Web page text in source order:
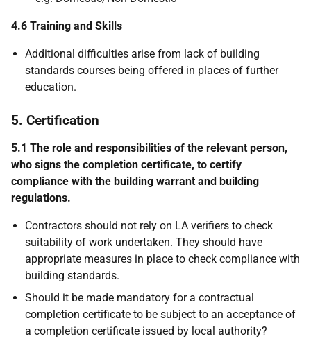
4.6 Training and Skills
Additional difficulties arise from lack of building
standards courses being offered in places of further
education.
5. Certification
5.1 The role and responsibilities of the relevant person,
who signs the completion certificate, to certify
compliance with the building warrant and building
regulations.
Contractors should not rely on LA verifiers to check
suitability of work undertaken. They should have
appropriate measures in place to check compliance with
building standards.
Should it be made mandatory for a contractual
completion certificate to be subject to an acceptance of
a completion certificate issued by local authority?